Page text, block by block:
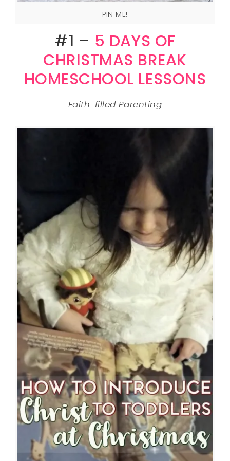
PIN ME!
#1 – 5 DAYS OF
CHRISTMAS BREAK
HOMESCHOOL LESSONS
-Faith-filled Parenting-